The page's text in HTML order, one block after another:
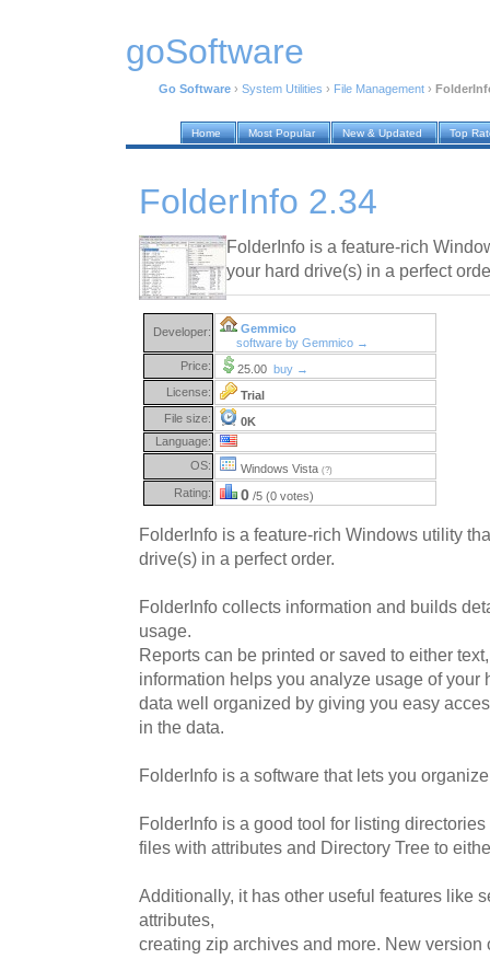
goSoftware
Go Software › System Utilities › File Management ›
Home Most Popular New & Updated Top
FolderInfo 2.34
FolderInfo is a feature-rich
your hard drive(s) in a perfect
Developer:
Gemmico
software by Gemmico →
Price:
25.00 buy →
License:
Trial
File size:
0K
Language:
OS:
Windows Vista (?)
Rating: 0 /5 (0 votes)
FolderInfo is a feature-rich Windows utility
drive(s) in a perfect order.
FolderInfo collects information and builds
usage.
Reports can be printed or saved to either
information helps you analyze usage of your
data well organized by giving you easy
in the data.
FolderInfo is a software that lets you
FolderInfo is a good tool for listing
files with attributes and Directory Tree to
Additionally, it has other useful features like
attributes,
creating zip archives and more. New version